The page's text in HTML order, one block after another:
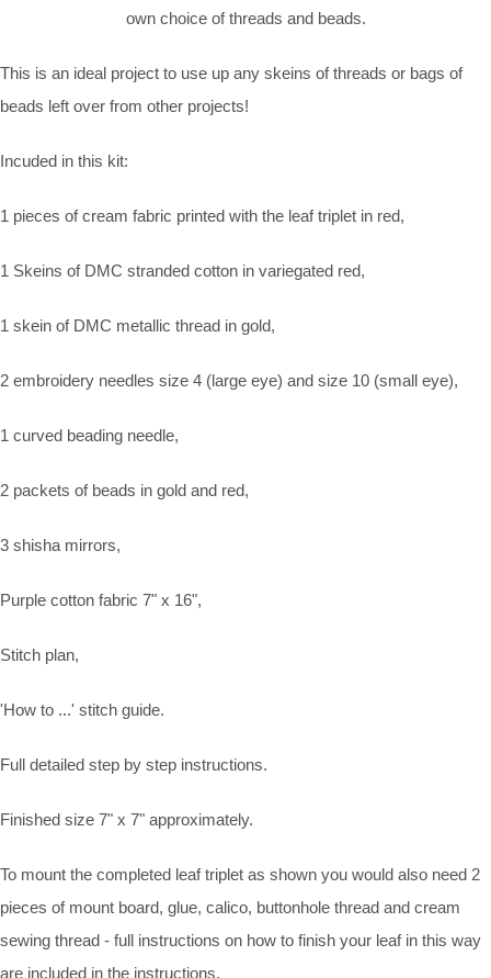
own choice of threads and beads.
This is an ideal project to use up any skeins of threads or bags of
beads left over from other projects!
Incuded in this kit:
1 pieces of cream fabric printed with the leaf triplet in red,
1 Skeins of DMC stranded cotton in variegated red,
1 skein of DMC metallic thread in gold,
2 embroidery needles size 4 (large eye) and size 10 (small eye),
1 curved beading needle,
2 packets of beads in gold and red,
3 shisha mirrors,
Purple cotton fabric 7" x 16",
Stitch plan,
'How to ...' stitch guide.
Full detailed step by step instructions.
Finished size 7" x 7" approximately.
To mount the completed leaf triplet as shown you would also need 2
pieces of mount board, glue, calico, buttonhole thread and cream
sewing thread - full instructions on how to finish your leaf in this way
are included in the instructions.